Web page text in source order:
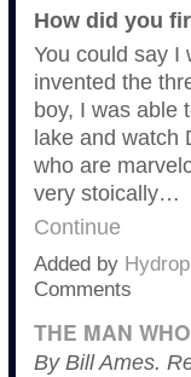
How did you
You could say I
invented the
boy, I was able
lake and watch
who are
very stoically…
Continue
Added by
Comments
THE MAN
By Bill Ames.